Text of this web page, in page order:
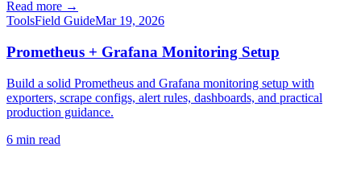
Read more →
ToolsField GuideMar 19, 2026
Prometheus + Grafana Monitoring Setup
Build a solid Prometheus and Grafana monitoring setup with
exporters, scrape configs, alert rules, dashboards, and practical
production guidance.
6 min read